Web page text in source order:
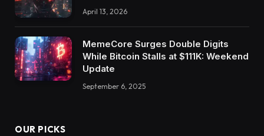
April 13, 2026
MemeCore Surges Double Digits
While Bitcoin Stalls at $111K: Weekend
Update
September 6, 2025
OUR PICKS